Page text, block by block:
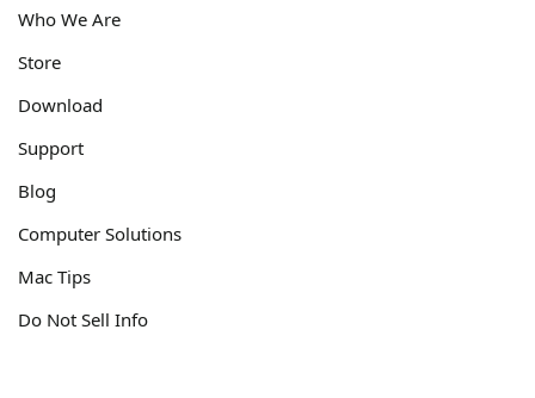
Who We Are
Store
Download
Support
Blog
Computer Solutions
Mac Tips
Do Not Sell Info